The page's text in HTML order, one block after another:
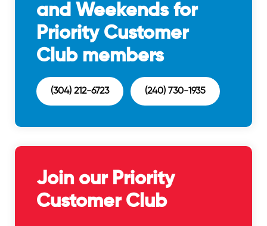
and Weekends for
Priority Customer
Club members
(304) 212-6723 (240) 730-1935
Join our Priority
Customer Club